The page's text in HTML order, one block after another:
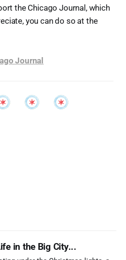
the Chicago Journal, which
you can do so at the
Journal
in the Big City...